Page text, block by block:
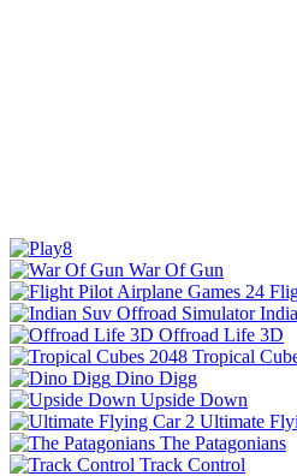
War Of Gun
Offroad Life 3D
Tropical
Dino Digg
Upside Down
Ultimate
The Patagonians
Track Control